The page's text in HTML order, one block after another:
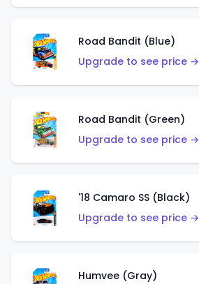
Road Bandit (Blue)
Upgrade to see price →
Road Bandit (Green)
Upgrade to see price →
'18 Camaro SS (Black)
Upgrade to see price →
Humvee (Gray)